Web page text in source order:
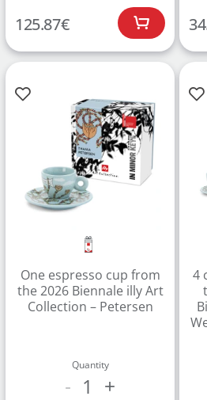
125.87€
One espresso cup from
the 2026 Biennale illy Art
Collection – Petersen
Quantity
- 1 +
4